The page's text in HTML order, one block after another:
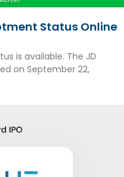
Status Online
is available. The JD
on September 22,